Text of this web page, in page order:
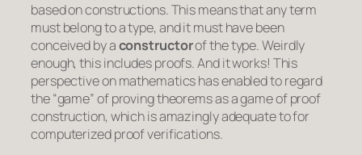
based on constructions. This means that anyterm
must belong to atype, and it must have been
conceived by aconstructorof the type. Weirdly
enough, this includesproofs. And it works! This
perspective on mathematics has enabled to regard
the “game” of proving theorems as a game of proof
construction, which is amazingly adequate to for
computerized proof verifications.